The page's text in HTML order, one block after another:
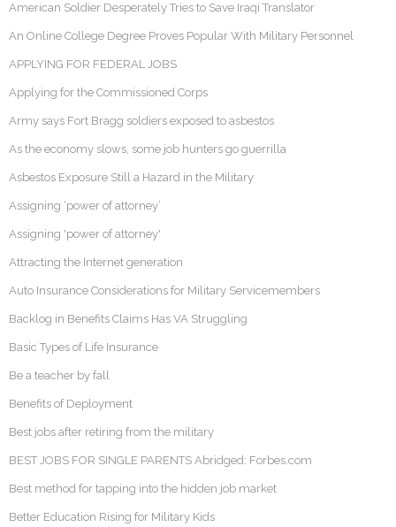
American Soldier Desperately Tries to Save Iraqi Translator
An Online College Degree Proves Popular With Military Personnel
APPLYING FOR FEDERAL JOBS
Applying for the Commissioned Corps
Army says Fort Bragg soldiers exposed to asbestos
As the economy slows, some job hunters go guerrilla
Asbestos Exposure Still a Hazard in the Military
Assigning ‘power of attorney’
Assigning 'power of attorney'
Attracting the Internet generation
Auto Insurance Considerations for Military Servicemembers
Backlog in Benefits Claims Has VA Struggling
Basic Types of Life Insurance
Be a teacher by fall
Benefits of Deployment
Best jobs after retiring from the military
BEST JOBS FOR SINGLE PARENTS Abridged: Forbes.com
Best method for tapping into the hidden job market
Better Education Rising for Military Kids